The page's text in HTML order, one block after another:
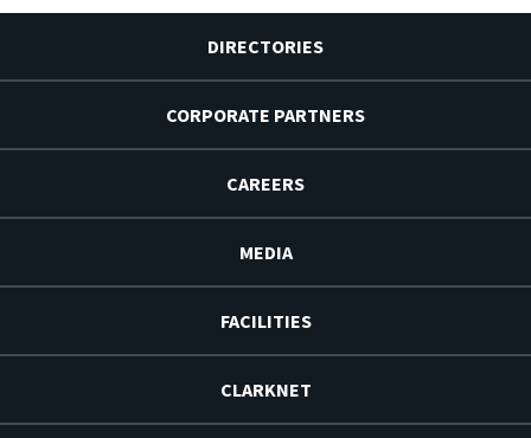
DIRECTORIES
CORPORATE PARTNERS
CAREERS
MEDIA
FACILITIES
CLARKNET